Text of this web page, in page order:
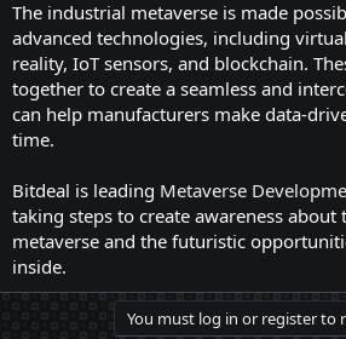
The industrial metaverse is made
advanced technologies, including
reality, IoT sensors, and blockchain.
together to create a seamless and
can help manufacturers make data-
time.
Bitdeal is leading Metaverse
taking steps to create awareness about
metaverse and the futuristic
inside.
You must log in or register to